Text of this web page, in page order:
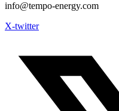
info@tempo-energy.com
X-twitter